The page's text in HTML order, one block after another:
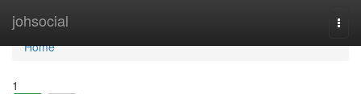
johsocial
Home
Home
1